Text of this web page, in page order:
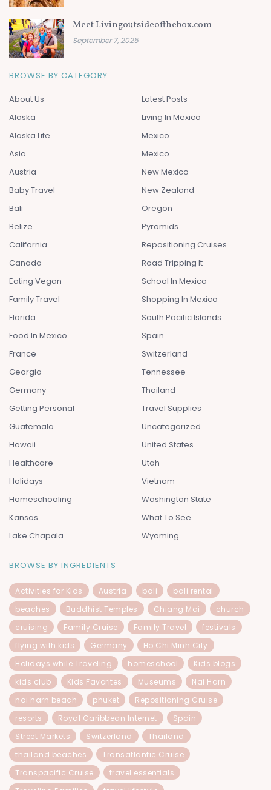
Meet Livingoutsideofthebox.com
September 7, 2025
BROWSE BY CATEGORY
About Us
Alaska
Alaska Life
Asia
Austria
Baby Travel
Bali
Belize
California
Canada
Eating Vegan
Family Travel
Florida
Food In Mexico
France
Georgia
Germany
Getting Personal
Guatemala
Hawaii
Healthcare
Holidays
Homeschooling
Kansas
Lake Chapala
Latest Posts
Living In Mexico
Mexico
Mexico
New Mexico
New Zealand
Oregon
Pyramids
Repositioning Cruises
Road Tripping It
School In Mexico
Shopping In Mexico
South Pacific Islands
Spain
Switzerland
Tennessee
Thailand
Travel Supplies
Uncategorized
United States
Utah
Vietnam
Washington State
What To See
Wyoming
BROWSE BY INGREDIENTS
Activities for Kids Austria bali
bali rental
beaches
Buddhist Temples Chiang Mai
church
cruising
Family Cruise Family Travel
festivals
flying with kids
Germany
Ho Chi Minh City
Holidays while Traveling
homeschool
Kids blogs
kids club
Kids Favorites Museums
Nai Harn
nai harn beach
phuket
Repositioning Cruise
resorts
Royal Caribbean Internet
Spain
Street Markets
Switzerland
Thailand
thailand beaches
Transatlantic Cruise
Transpacific Cruise
travel essentials